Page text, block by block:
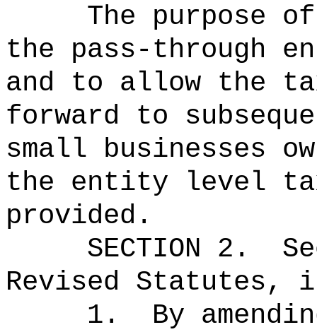
The purpose
the pass-through
and to allow the
forward to
small businesses
the entity level
provided.
SECTION 2.
Revised Statutes,
1.
By